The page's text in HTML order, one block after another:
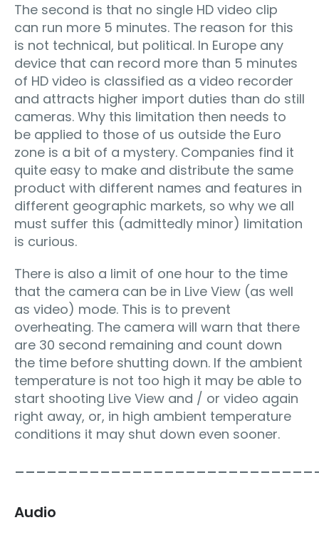
The second is that no single HD video clip
can run more 5 minutes. The reason for this
is not technical, but political. In Europe any
device that can record more than 5 minutes
of HD video is classified as a video recorder
and attracts higher import duties than do still
cameras. Why this limitation then needs to
be applied to those of us outside the Euro
zone is a bit of a mystery. Companies find it
quite easy to make and distribute the same
product with different names and features in
different geographic markets, so why we all
must suffer this (admittedly minor) limitation
is curious.
There is also a limit of one hour to the time
that the camera can be in Live View (as well
as video) mode. This is to prevent
overheating. The camera will warn that there
are 30 second remaining and count down
the time before shutting down. If the ambient
temperature is not too high it may be able to
start shooting Live View and / or video again
right away, or, in high ambient temperature
conditions it may shut down even sooner.
Audio